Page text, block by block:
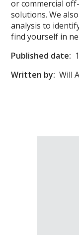
or commercial
solutions. We
analysis to
find yourself in
Published date:
Written by: Will